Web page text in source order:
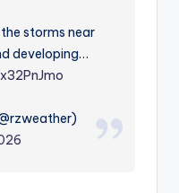
storms near
developing…